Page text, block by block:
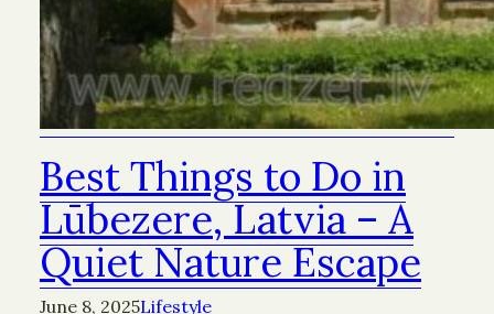
Best Things to Do in
Lūbezere, Latvia – A
Quiet Nature Escape
June 8, 2025Lifestyle